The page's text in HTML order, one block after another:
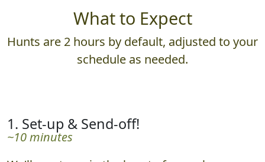
What to Expect
Hunts are 2 hours by default, adjusted to your
schedule as needed.
1. Set-up & Send-off!
~10 minutes